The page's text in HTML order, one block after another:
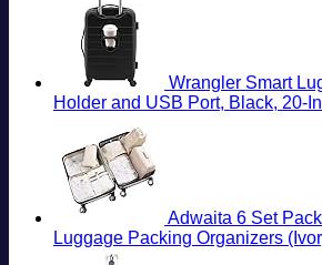
Wrangler Smart
Holder and USB Port, Black, 20-
Adwaita 6 Set
Luggage Packing Organizers